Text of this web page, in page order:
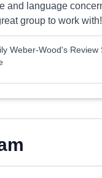
and language
group to work with!
Weber-Wood's Review